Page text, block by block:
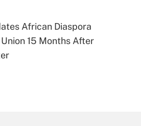
African Diaspora
15 Months After